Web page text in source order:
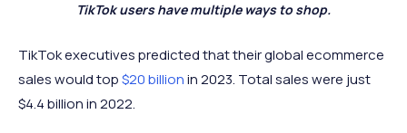
TikTok users have multiple ways to shop.
TikTok executives predicted that their global ecommerce
sales would top$20 billionin 2023. Total sales were just
$4.4 billion in 2022.